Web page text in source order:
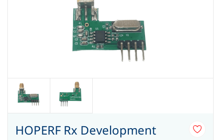
HOPERF Rx Development